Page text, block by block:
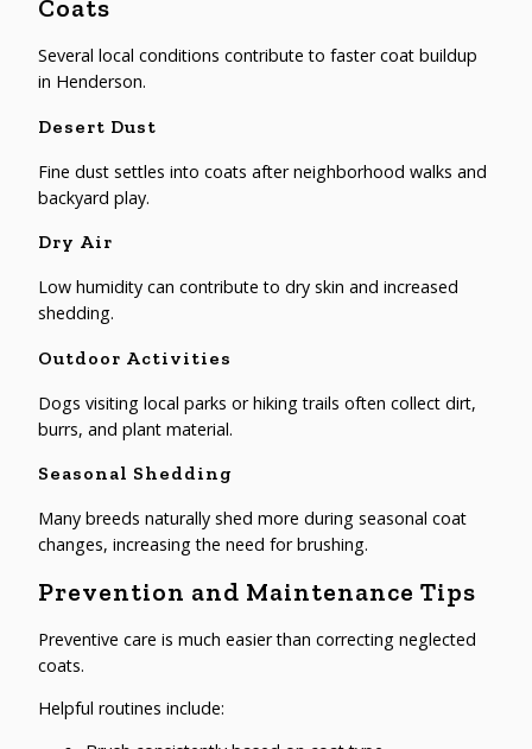
Coats
Several local conditions contribute to faster coat buildup
in Henderson.
Desert Dust
Fine dust settles into coats after neighborhood walks and
backyard play.
Dry Air
Low humidity can contribute to dry skin and increased
shedding.
Outdoor Activities
Dogs visiting local parks or hiking trails often collect dirt,
burrs, and plant material.
Seasonal Shedding
Many breeds naturally shed more during seasonal coat
changes, increasing the need for brushing.
Prevention and Maintenance Tips
Preventive care is much easier than correcting neglected
coats.
Helpful routines include: